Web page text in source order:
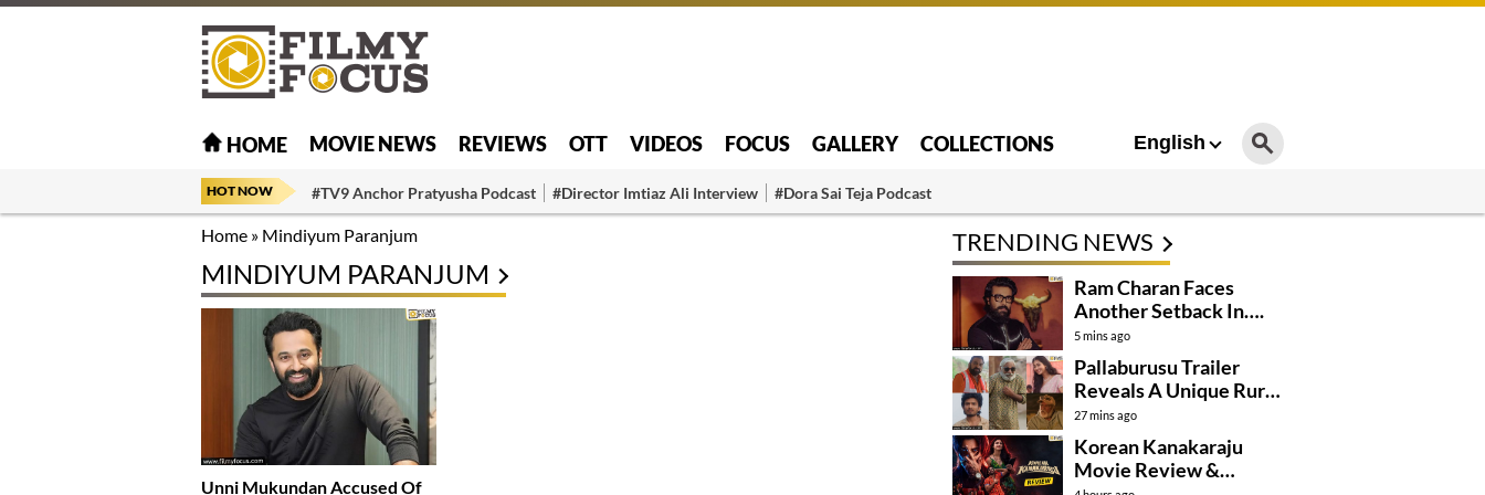
HOME MOVIE NEWS REVIEWS OTT VIDEOS FOCUS GALLERY COLLECTIONS English
HOT NOW #TV9 Anchor Pratyusha Podcast #Director Imtiaz Ali Interview #Dora Sai Teja Podcast
Home » Mindiyum Paranjum
MINDIYUM PARANJUM
Unni Mukundan Accused Of
TRENDING NEWS
Ram Charan Faces
Another Setback In….
5 mins ago
Pallaburusu Trailer
Reveals A Unique Rural
Family Story
27 mins ago
Korean Kanakaraju
Movie Review &